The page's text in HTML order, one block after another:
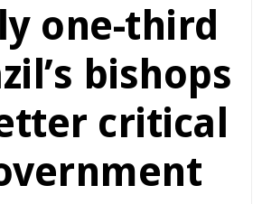
one-third
bishops
critical